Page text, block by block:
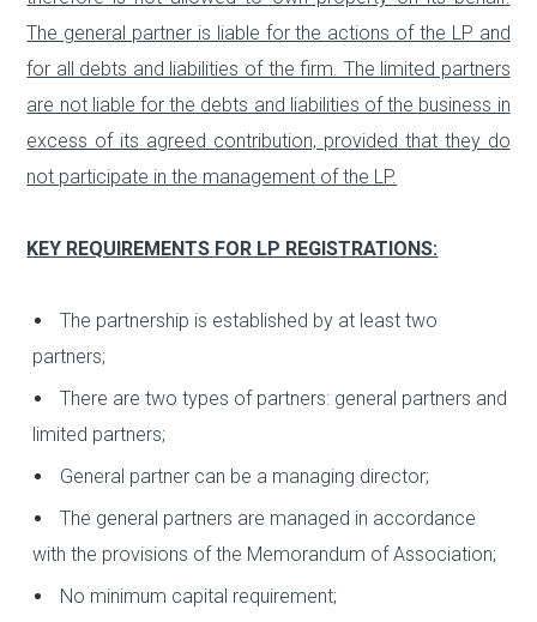
The general partner is liable for the actions of the LP and
for all debts and liabilities of the firm. The limited partners
are not liable for the debts and liabilities of the business in
excess of its agreed contribution, provided that they do
not participate in the management of the LP.
KEY REQUIREMENTS FOR LP REGISTRATIONS:
The partnership is established by at least two
partners;
There are two types of partners: general partners and
limited partners;
General partner can be a managing director;
The general partners are managed in accordance
with the provisions of the Memorandum of Association;
No minimum capital requirement;